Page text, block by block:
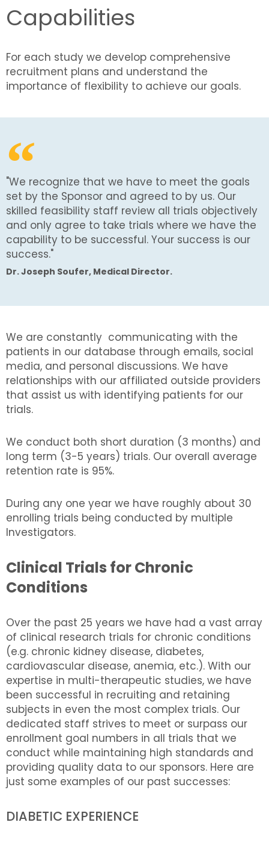
Capabilities
For each study we develop comprehensive
recruitment plans and understand the
importance of flexibility to achieve our goals.
"We recognize that we have to meet the goals
set by the Sponsor and agreed to by us. Our
skilled feasibility staff review all trials objectively
and only agree to take trials where we have the
capability to be successful. Your success is our
success."
Dr. Joseph Soufer, Medical Director.
We are constantly communicating with the
patients in our database through emails, social
media, and personal discussions. We have
relationships with our affiliated outside providers
that assist us with identifying patients for our
trials.
We conduct both short duration (3 months) and
long term (3-5 years) trials. Our overall average
retention rate is 95%.
During any one year we have roughly about 30
enrolling trials being conducted by multiple
Investigators.
Clinical Trials for Chronic
Conditions
Over the past 25 years we have had a vast array
of clinical research trials for chronic conditions
(e.g. chronic kidney disease, diabetes,
cardiovascular disease, anemia, etc.). With our
expertise in multi-therapeutic studies, we have
been successful in recruiting and retaining
subjects in even the most complex trials. Our
dedicated staff strives to meet or surpass our
enrollment goal numbers in all trials that we
conduct while maintaining high standards and
providing quality data to our sponsors. Here are
just some examples of our past successes:
DIABETIC EXPERIENCE